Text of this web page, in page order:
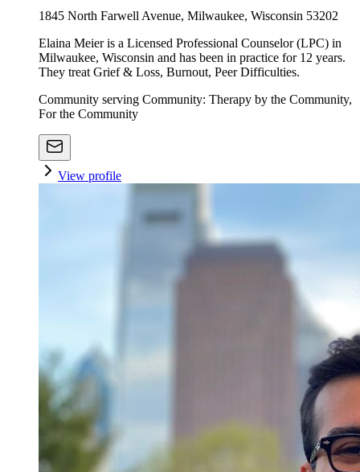
1845 North Farwell Avenue, Milwaukee, Wisconsin 53202
Elaina Meier is a Licensed Professional Counselor (LPC) in
Milwaukee, Wisconsin and has been in practice for 12 years.
They treat Grief & Loss, Burnout, Peer Difficulties.
Community serving Community: Therapy by the Community,
For the Community
View profile